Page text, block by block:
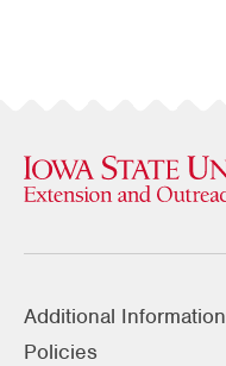
Additional Information
Policies